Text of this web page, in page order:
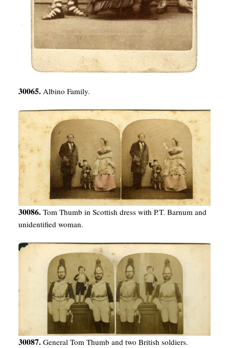
30065. Albino Family.
30086. Tom Thumb in Scottish dress with P.T. Barnum and
unidentified woman.
30087. General Tom Thumb and two British soldiers.